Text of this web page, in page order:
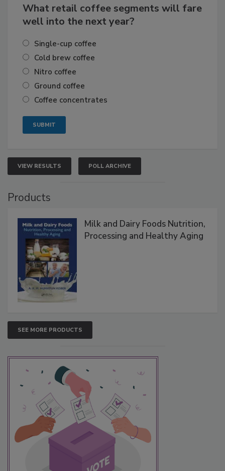
What retail coffee segments will fare
well into the next year?
Single-cup coffee
Cold brew coffee
Nitro coffee
Ground coffee
Coffee concentrates
VIEW RESULTS POLL ARCHIVE
Products
Milk and Dairy Foods Nutrition,
Processing and Healthy Aging
SEE MORE PRODUCTS